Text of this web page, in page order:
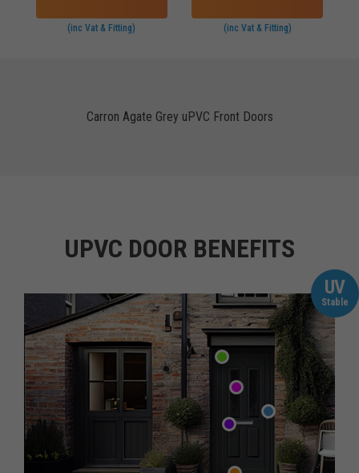
(inc Vat & Fitting) (inc Vat & Fitting)
Carron Agate Grey uPVC Front Doors
UPVC DOOR BENEFITS
UV
Stable